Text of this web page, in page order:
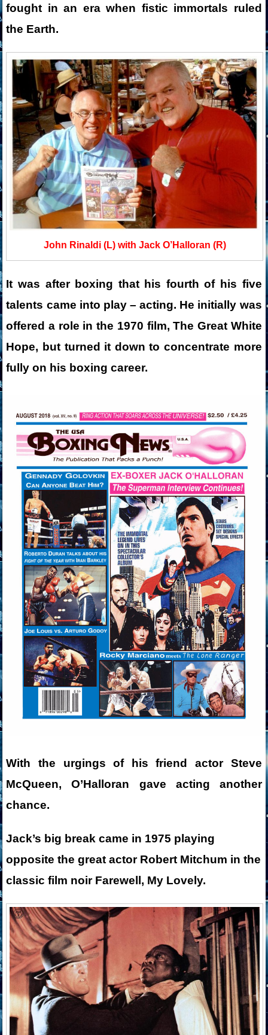
fought in an era when fistic immortals ruled
the Earth.
John Rinaldi (L) with Jack O’Halloran (R)
It was after boxing that his fourth of his five
talents came into play – acting. He initially was
offered a role in the 1970 film, The Great White
Hope, but turned it down to concentrate more
fully on his boxing career.
With the urgings of his friend actor Steve
McQueen, O’Halloran gave acting another
chance.
Jack’s big break came in 1975 playing
opposite the great actor Robert Mitchum in the
classic film noir Farewell, My Lovely.